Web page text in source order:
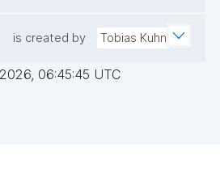
is created by Tobias Kuhn
06:45:45 UTC